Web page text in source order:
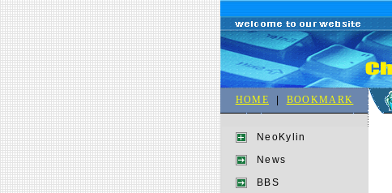
HOME BOOKMARK
NeoKylin
News
BBS